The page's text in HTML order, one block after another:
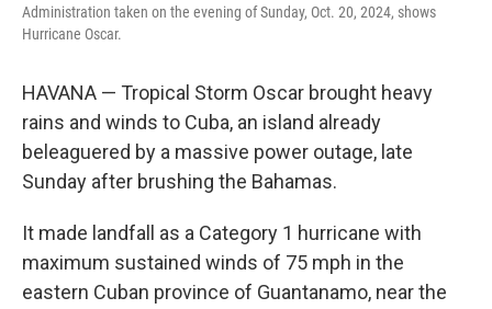
Administration taken on the evening of Sunday, Oct. 20, 2024, shows
Hurricane Oscar.
HAVANA — Tropical Storm Oscar brought heavy
rains and winds to Cuba, an island already
beleaguered by a massive power outage, late
Sunday after brushing the Bahamas.
It made landfall as a Category 1 hurricane with
maximum sustained winds of 75 mph in the
eastern Cuban province of Guantanamo, near the